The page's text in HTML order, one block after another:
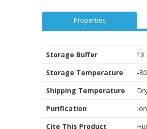
Properties
Storage Buffer
1X
Storage Temperature
-
Shipping Temperature
Purification
Cite This Product